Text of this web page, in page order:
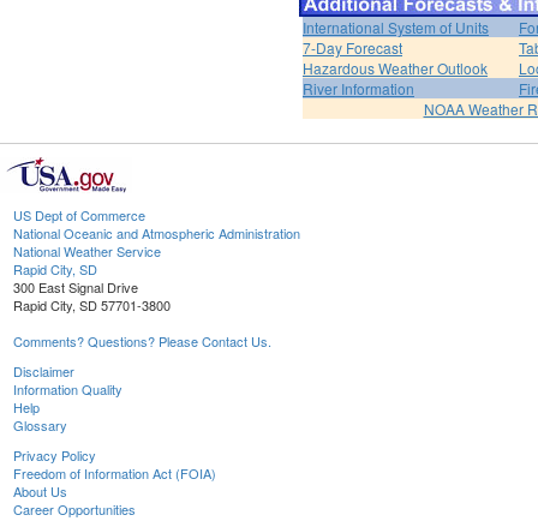
International System of Units
7-Day Forecast
Hazardous Weather Outlook
River Information
NOAA Weather
US Dept of Commerce
National Oceanic and Atmospheric Administration
National Weather Service
Rapid City, SD
300 East Signal Drive
Rapid City, SD 57701-3800
Comments? Questions? Please Contact Us.
Disclaimer
Information Quality
Help
Glossary
Privacy Policy
Freedom of Information Act (FOIA)
About Us
Career Opportunities